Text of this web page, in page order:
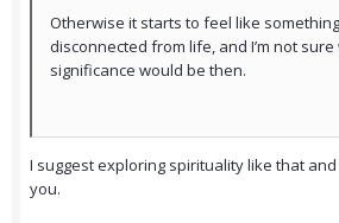
Otherwise it starts to feel like
disconnected from life, and I’m not sure
significance would be then.
I suggest exploring spirituality like that
you.